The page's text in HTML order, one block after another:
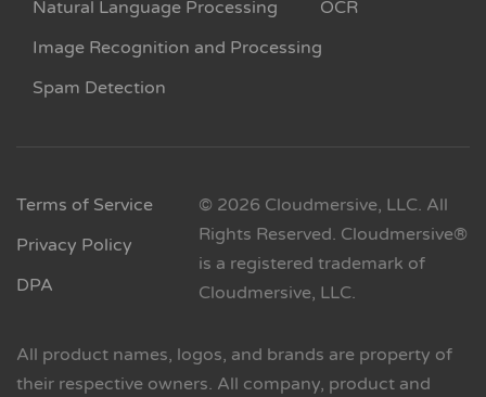
Natural Language Processing
OCR
Image Recognition and Processing
Spam Detection
Terms of Service
Privacy Policy
DPA
© 2026 Cloudmersive, LLC. All
Rights Reserved. Cloudmersive®
is a registered trademark of
Cloudmersive, LLC.
All product names, logos, and brands are property of
their respective owners. All company, product and